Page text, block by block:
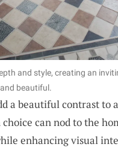
and style, creating an
beautiful.
a beautiful contrast to
can nod to the
enhancing visual